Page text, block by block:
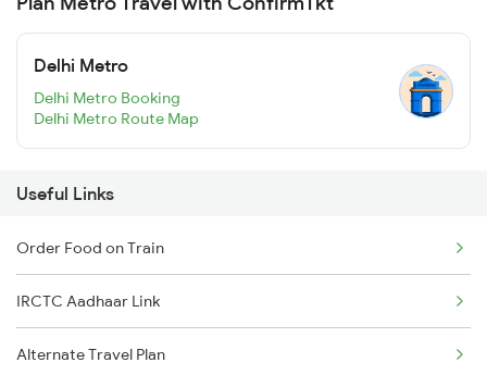
Delhi Metro
Delhi Metro Booking
Delhi Metro Route Map
Useful Links
Order Food on Train
IRCTC Aadhaar Link
Alternate Travel Plan